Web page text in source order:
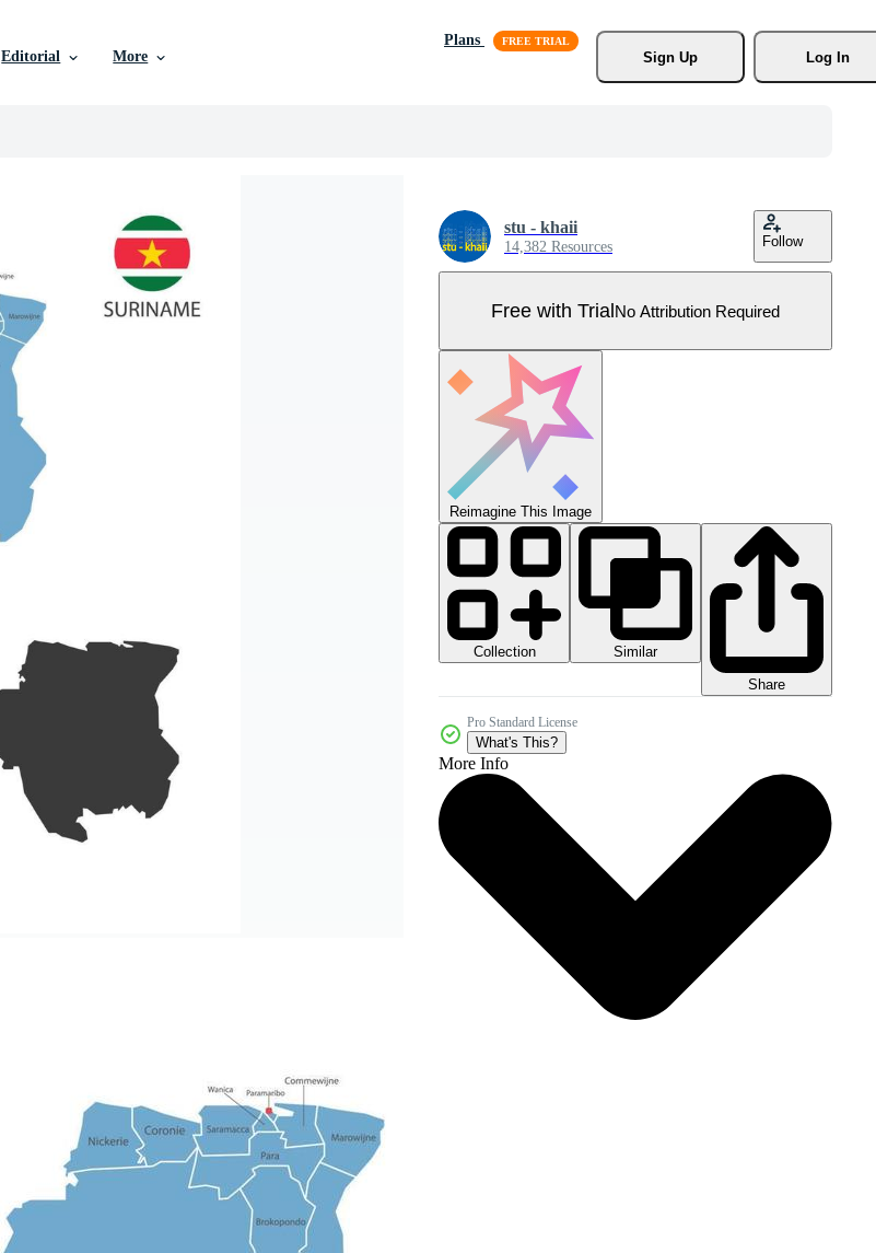
Editorial More
Plans
Sign Up
Log In
stu - khaii
14,382 Resources Follow
Free with TrialNo Attribution Required
Reimagine This Image
Collection
Similar
Share
Pro Standard License
What's This?
More Info